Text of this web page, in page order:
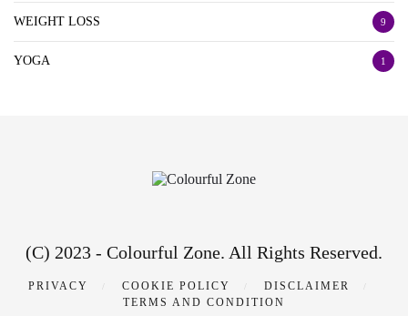
WEIGHT LOSS 9
YOGA 1
(C) 2023 - Colourful Zone. All Rights Reserved.
PRIVACY COOKIE POLICY
DISCLAIMER
TERMS AND CONDITION